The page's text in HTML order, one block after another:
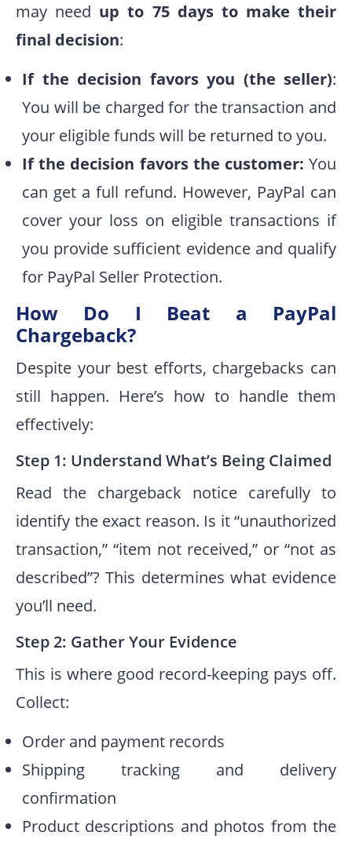
may need up to 75 days to make their
final decision:
If the decision favors you (the seller):
You will be charged for the transaction and
your eligible funds will be returned to you.
If the decision favors the customer: You
can get a full refund. However, PayPal can
cover your loss on eligible transactions if
you provide sufficient evidence and qualify
for PayPal Seller Protection.
How Do I Beat a PayPal
Chargeback?
Despite your best efforts, chargebacks can
still happen. Here’s how to handle them
effectively:
Step 1: Understand What’s Being Claimed
Read the chargeback notice carefully to
identify the exact reason. Is it “unauthorized
transaction,” “item not received,” or “not as
described”? This determines what evidence
you’ll need.
Step 2: Gather Your Evidence
This is where good record-keeping pays off.
Collect:
Order and payment records
Shipping tracking and delivery
confirmation
Product descriptions and photos from the